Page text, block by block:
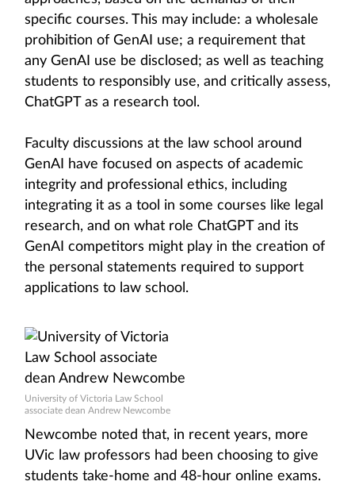
specific courses. This may include: a wholesale
prohibition of GenAI use; a requirement that
any GenAI use be disclosed; as well as teaching
students to responsibly use, and critically assess,
ChatGPT as a research tool.
Faculty discussions at the law school around
GenAI have focused on aspects of academic
integrity and professional ethics, including
integrating it as a tool in some courses like legal
research, and on what role ChatGPT and its
GenAI competitors might play in the creation of
the personal statements required to support
applications to law school.
University of Victoria Law School
associate dean Andrew Newcombe
Newcombe noted that, in recent years, more
UVic law professors had been choosing to give
students take-home and 48-hour online exams.